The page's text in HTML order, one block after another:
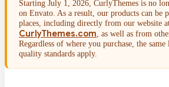
Starting July 1, 2026, CurlyThemes is no
on Envato. As a result, our products can be
places, including directly from our website
CurlyThemes.com , as well as from
Regardless of where you purchase, the same
quality standards apply.